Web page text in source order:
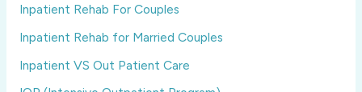
Inpatient Rehab For Couples
Inpatient Rehab for Married Couples
Inpatient VS Out Patient Care